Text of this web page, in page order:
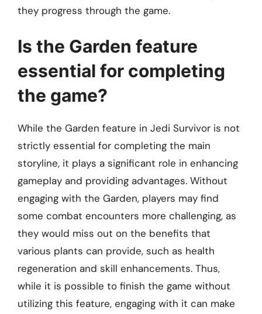
they progress through the game.
Is the Garden feature
essential for completing
the game?
While the Garden feature in Jedi Survivor is not
strictly essential for completing the main
storyline, it plays a significant role in enhancing
gameplay and providing advantages. Without
engaging with the Garden, players may find
some combat encounters more challenging, as
they would miss out on the benefits that
various plants can provide, such as health
regeneration and skill enhancements. Thus,
while it is possible to finish the game without
utilizing this feature, engaging with it can make